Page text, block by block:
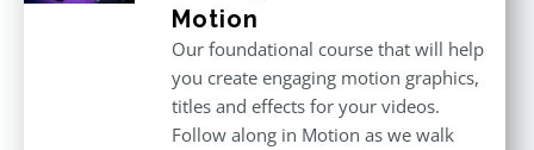
Motion
Our foundational course that will help
you create engaging motion graphics,
titles and effects for your videos.
Follow along in Motion as we walk